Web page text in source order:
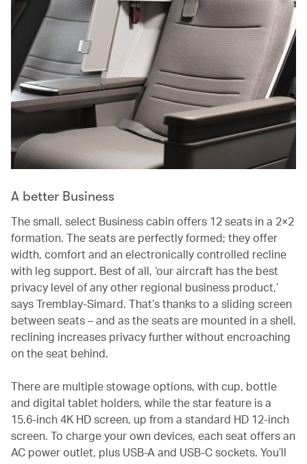
A better Business
The small, select Business cabin offers 12 seats in a 2×2
formation. The seats are perfectly formed; they offer
width, comfort and an electronically controlled recline
with leg support. Best of all, ‘our aircraft has the best
privacy level of any other regional business product,’
says Tremblay-Simard. That’s thanks to a sliding screen
between seats – and as the seats are mounted in a shell,
reclining increases privacy further without encroaching
on the seat behind.
There are multiple stowage options, with cup, bottle
and digital tablet holders, while the star feature is a
15.6-inch 4K HD screen, up from a standard HD 12-inch
screen. To charge your own devices, each seat offers an
AC power outlet, plus USB-A and USB-C sockets. You’ll